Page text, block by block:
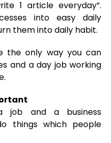
1 article everyday”.
into easy daily
them into daily habit.
the only way you can
and a day job working
job and a business
things which people